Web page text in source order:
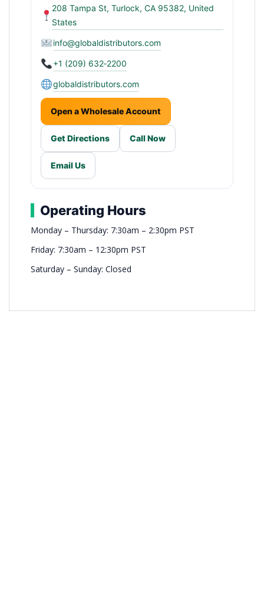
208 Tampa St, Turlock, CA 95382, United
States
info@globaldistributors.com
+1 (209) 632‑2200
globaldistributors.com
Open a Wholesale Account
Get Directions Call Now
Email Us
Operating Hours
Monday – Thursday: 7:30am – 2:30pm PST
Friday: 7:30am – 12:30pm PST
Saturday – Sunday: Closed